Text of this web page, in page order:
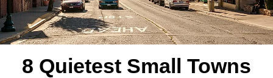
8 Quietest Small Towns